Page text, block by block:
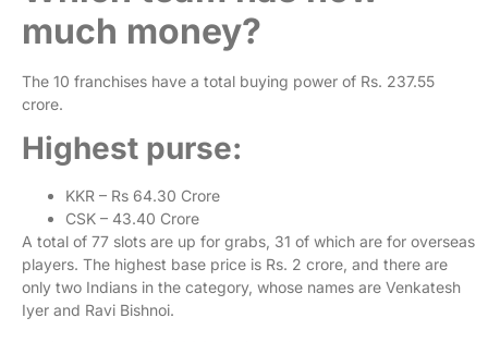
much money?
The 10 franchises have a total buying power of Rs. 237.55
crore.
Highest purse:
KKR – Rs 64.30 Crore
CSK – 43.40 Crore
A total of 77 slots are up for grabs, 31 of which are for overseas
players. The highest base price is Rs. 2 crore, and there are
only two Indians in the category, whose names are Venkatesh
Iyer and Ravi Bishnoi.